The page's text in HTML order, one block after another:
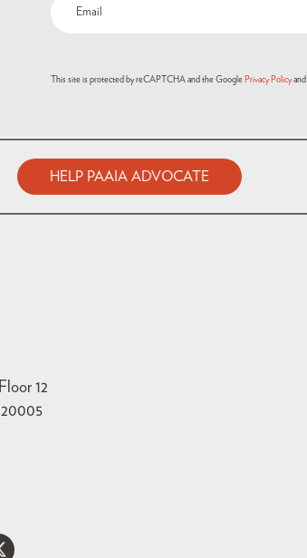
This site is protected by reCAPTCHA and the Google Privacy Policyand
HELP PAAIA ADVOCATE
12